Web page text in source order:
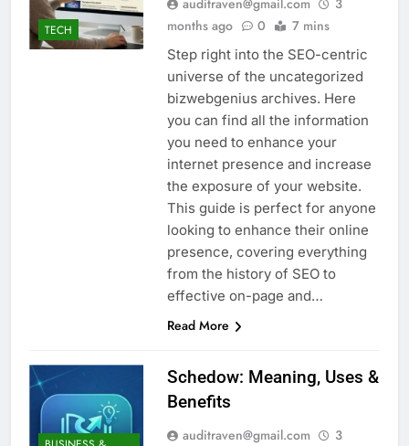
TECH
auditraven@gmail.com
3
months ago
0 7 mins
Step right into the SEO-centric
universe of the uncategorized
bizwebgenius archives. Here
you can find all the information
you need to enhance your
internet presence and increase
the exposure of your website.
This guide is perfect for anyone
looking to enhance their online
presence, covering everything
from the history of SEO to
effective on-page and…
Read More
Schedow: Meaning, Uses &
Benefits
auditraven@gmail.com 3